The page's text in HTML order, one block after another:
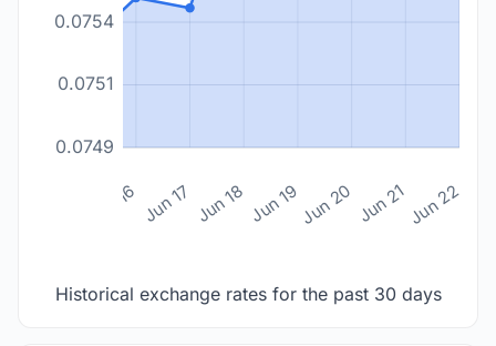
0.0749
0.0751
0.0754
Jun 16 Jun 17 Jun 18 Jun 19Jun 20 Jun 21Jun 22
Historical exchange rates for the past 30 days